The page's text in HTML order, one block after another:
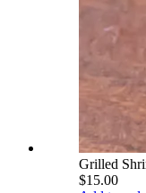
Grilled
$15.00